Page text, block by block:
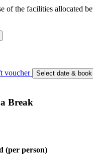
of the facilities allocated
voucher
Select date & book
Break
(per person)